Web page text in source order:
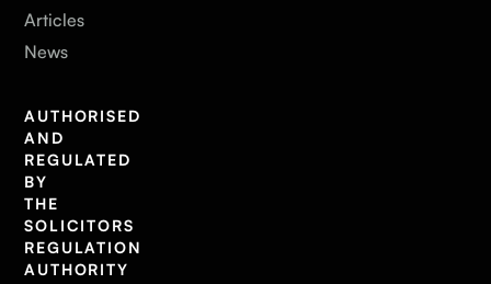
Articles
News
AUTHORISED
AND
REGULATED
BY
THE
SOLICITORS
REGULATION
AUTHORITY